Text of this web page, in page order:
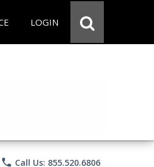
LOGIN
phone Call Us: 855.520.6806